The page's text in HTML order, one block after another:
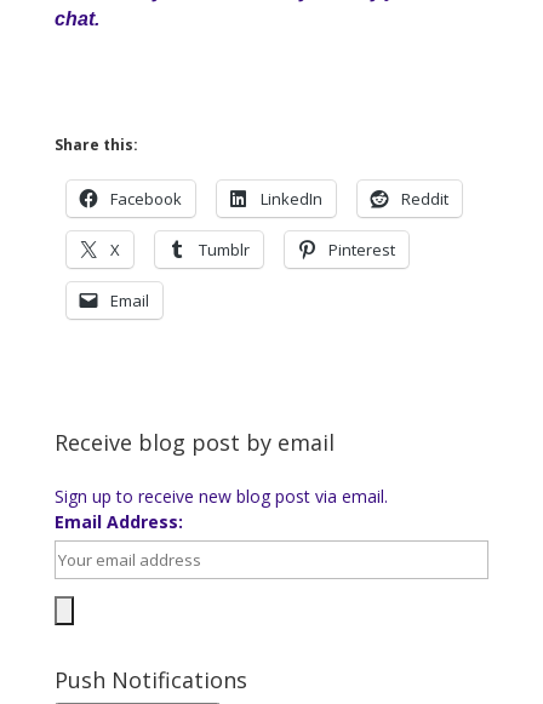
chat.
Share this:
Facebook LinkedIn Reddit
X Tumblr Pinterest
Email
Receive blog post by email
Sign up to receive new blog post via email.
Email Address:
Push Notifications